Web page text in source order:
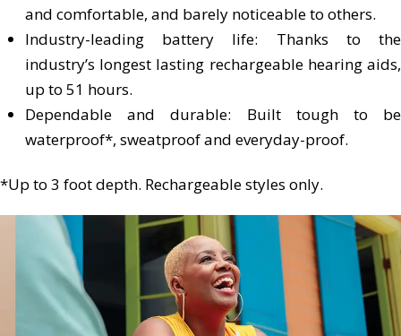
and comfortable, and barely noticeable to others.
Industry-leading battery life: Thanks to the
industry’s longest lasting rechargeable hearing aids,
up to 51 hours.
Dependable and durable: Built tough to be
waterproof*, sweatproof and everyday-proof.
*Up to 3 foot depth. Rechargeable styles only.